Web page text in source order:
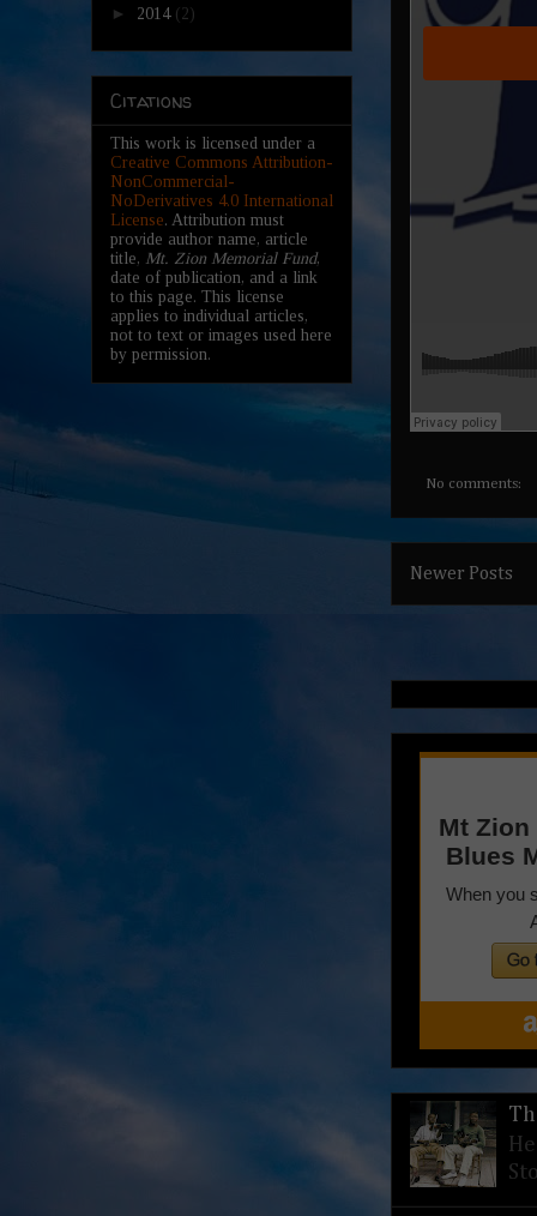
No comments:
Newer Posts
► 2014 (2)
Citations
This work is licensed under a
Creative Commons Attribution-
NonCommercial-
NoDerivatives 4.0 International
License. Attribution must
provide author name, article
title, Mt. Zion Memorial Fund,
date of publication, and a link
to this page. This license
applies to individual articles,
not to text or images used here
by permission.